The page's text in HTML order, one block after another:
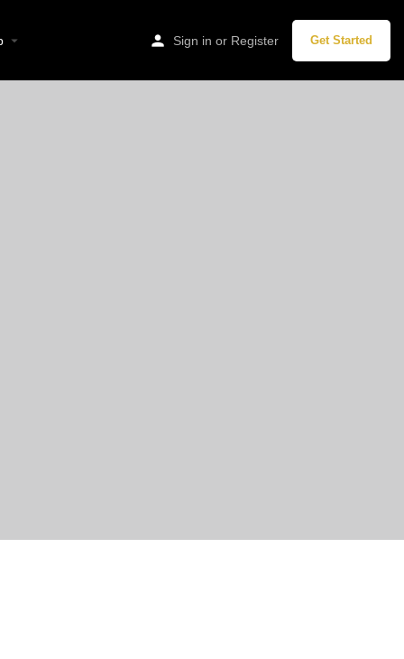
Sign in or Register Get Started